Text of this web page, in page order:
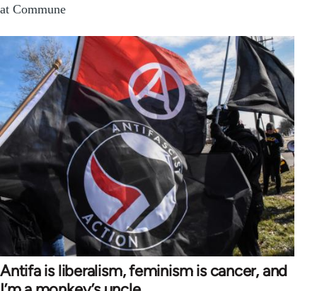
at Commune
Antifa is liberalism, feminism is cancer, and